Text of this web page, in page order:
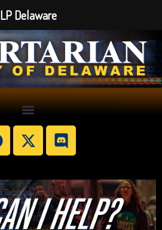
LP Delaware